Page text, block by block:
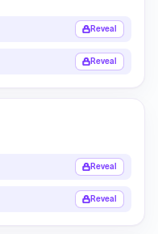
Reveal
Reveal
Reveal
Reveal